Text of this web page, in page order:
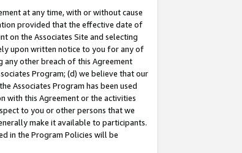
at any time, with or without cause
provided that the effective date of
on the Associates Site and selecting
upon written notice to you for any of
other breach of this Agreement
Program; (d) we believe that our
Associates Program has been used
with this Agreement or the activities
to you or other persons that we
make it available to participants.
in the Program Policies will be